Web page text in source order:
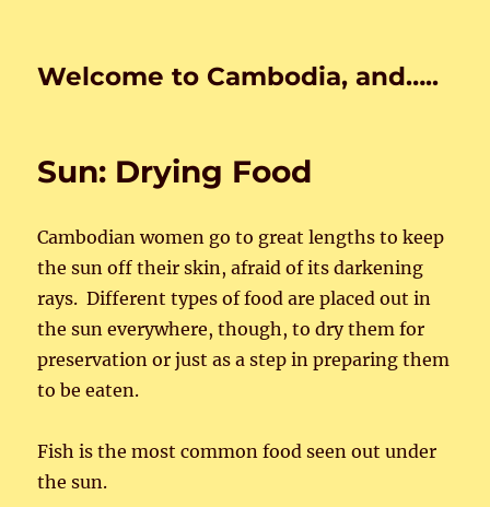
Welcome to Cambodia, and…..
Sun: Drying Food
Cambodian women go to great lengths to keep
the sun off their skin, afraid of its darkening
rays. Different types of food are placed out in
the sun everywhere, though, to dry them for
preservation or just as a step in preparing them
to be eaten.
Fish is the most common food seen out under
the sun.